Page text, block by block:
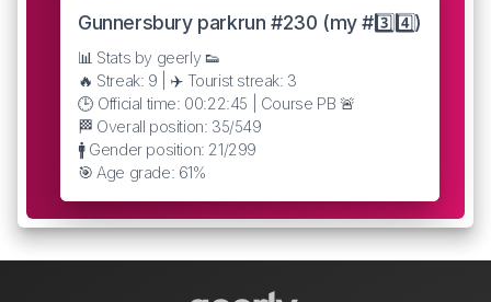
Gunnersbury parkrun #230 (my #3️⃣4️⃣)
📊 Stats by geerly 👟
🔥 Streak: 9 | ✈️ Tourist streak: 3
🕒 Official time: 00:22:45 | Course PB 🚨
🏁 Overall position: 35/549
🚹 Gender position: 21/299
🎯 Age grade: 61%